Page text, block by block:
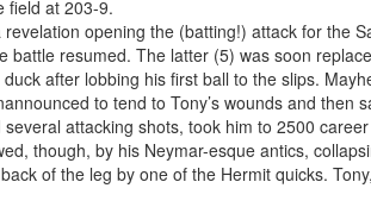
field at 203-9.
opening the (batting!) attack for the
battle resumed. The latter (5) was soon
after lobbing his first ball to the slips.
to tend to Tony’s wounds and then
attacking shots, took him to 2500
though, by his Neymar-esque antics,
of the leg by one of the Hermit quicks.